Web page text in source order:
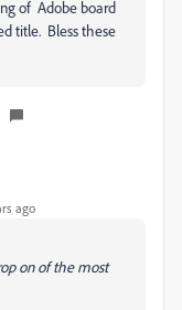
of Adobe board
title. Bless these
ago
on of the most